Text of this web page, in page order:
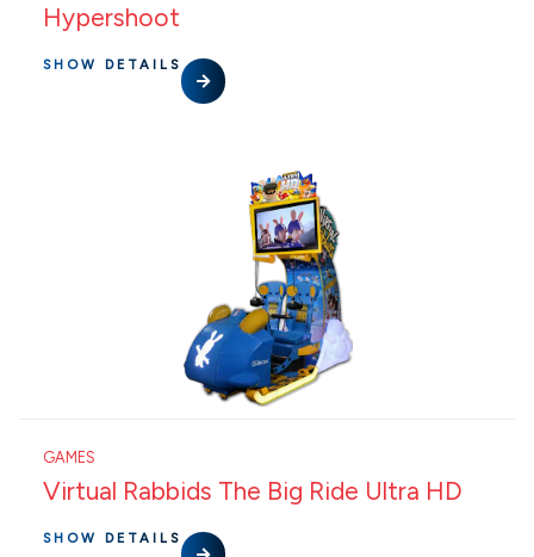
Hypershoot
SHOW DETAILS
GAMES
Virtual Rabbids The Big Ride Ultra HD
SHOW DETAILS